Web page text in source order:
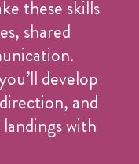
these skills
shared
develop
and
with